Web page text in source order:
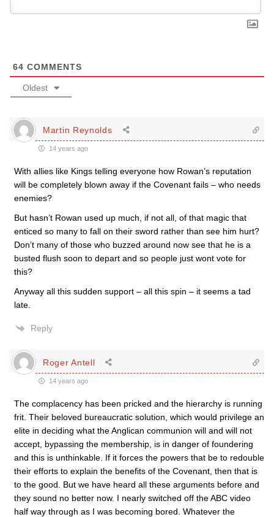
64 COMMENTS
Oldest
Martin Reynolds
14 years ago
With allies like Kings telling everyone how Rowan’s reputation
will be completely blown away if the Covenant fails – who needs
enemies?
But hasn’t Rowan used up much, if not all, of that magic that
enticed so many to fall on their sword rather than see him hurt?
Don’t many of those who buzzed around now see that he is a
busted flush soon to depart and so people just wont vote for
this?
Anyway all this sudden support – all this spin – it seems a tad
late.
Reply
Roger Antell
14 years ago
The complacency has been pricked and the hierarchy is running
frit. Their beloved bureaucratic solution, which would privilege an
elite in deciding what the Anglican communion will and will not
accept, bypassing the membership, is in danger of foundering
and this is unthinkable. If it forces the powers that be to redouble
their efforts to explain the benefits of the Covenant, then that is
to the good. But we have heard all these arguments before and
they sound no better now. I nearly switched off the ABC video
half way through as I was becoming bored. Whatever the